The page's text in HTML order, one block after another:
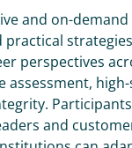
and on-
practical
perspectives
assessment,
and